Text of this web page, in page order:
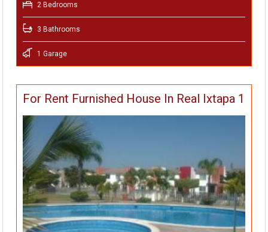
2 Bedrooms
3 Bathrooms
1 Garage
For Rent Furnished House In Real Ixtapa 1